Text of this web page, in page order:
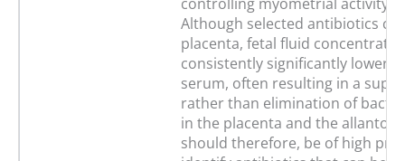
controlling myometrial activity
Although selected antibiotics
placenta, fetal fluid
consistently significantly lower
serum, often resulting in a
rather than elimination of
in the placenta and the allantoic
should therefore, be of high